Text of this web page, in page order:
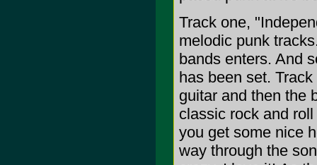
Track one,
melodic punk
bands enters. And
has been set.
guitar and then the
classic rock and
you get some nice
way through the